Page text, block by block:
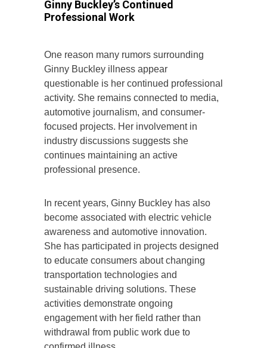
Ginny Buckley’s Continued
Professional Work
One reason many rumors surrounding
Ginny Buckley illness appear
questionable is her continued professional
activity. She remains connected to media,
automotive journalism, and consumer-
focused projects. Her involvement in
industry discussions suggests she
continues maintaining an active
professional presence.
In recent years, Ginny Buckley has also
become associated with electric vehicle
awareness and automotive innovation.
She has participated in projects designed
to educate consumers about changing
transportation technologies and
sustainable driving solutions. These
activities demonstrate ongoing
engagement with her field rather than
withdrawal from public work due to